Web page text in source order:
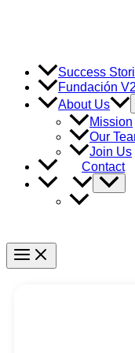
Success
Fundación
About Us
Mission
Our
Join Us
Contact
Menu
Toggle
Main
Menu